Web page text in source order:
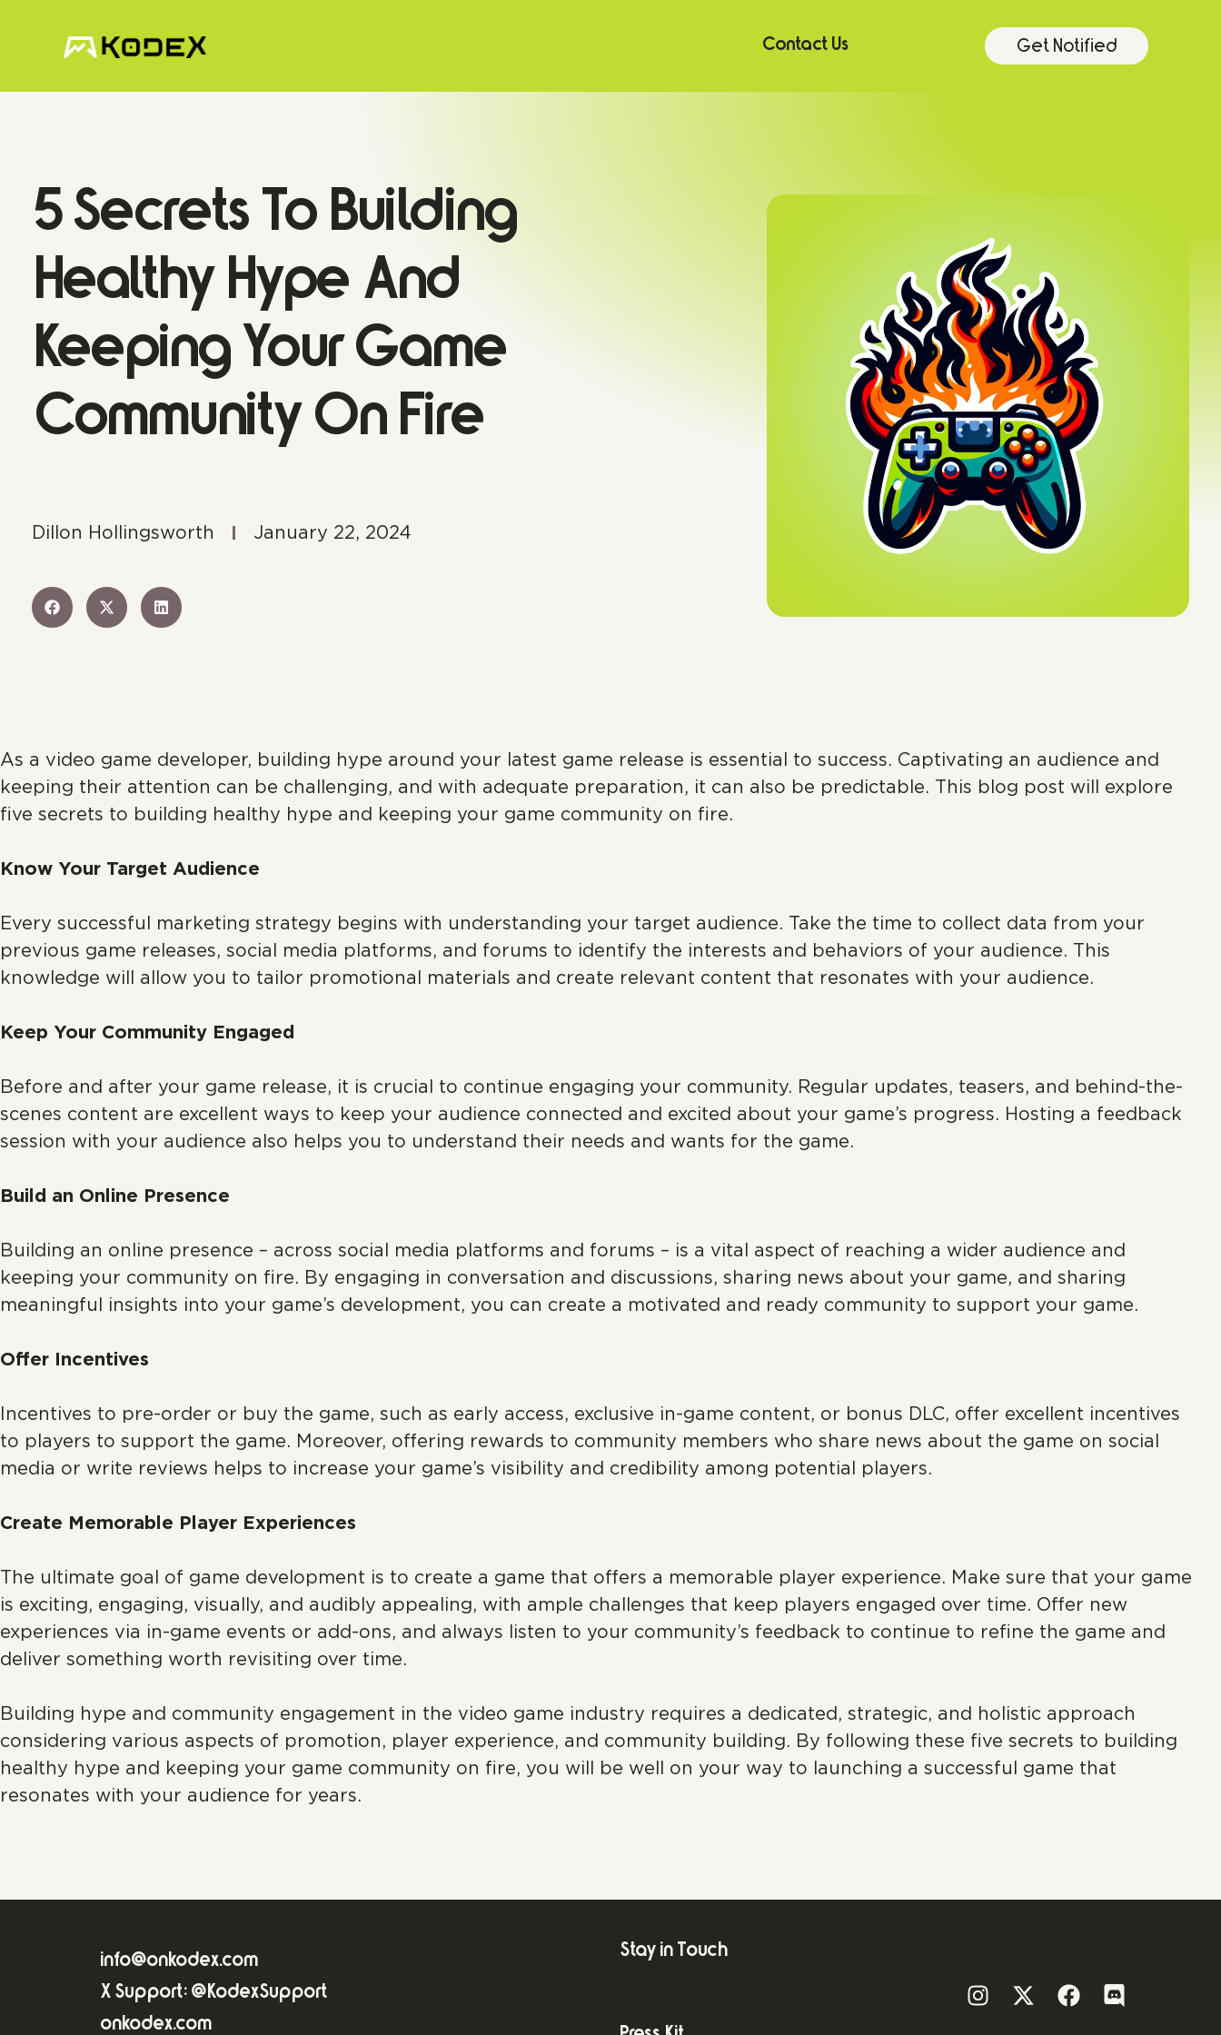
Contact Us Get Notified
5 Secrets To Building
Healthy Hype And
Keeping Your Game
Community On Fire
Dillon Hollingsworth January 22, 2024
As a video game developer, building hype around your latest game release is essential to success. Captivating an audience and
keeping their attention can be challenging, and with adequate preparation, it can also be predictable. This blog post will explore
five secrets to building healthy hype and keeping your game community on fire.
Know Your Target Audience
Every successful marketing strategy begins with understanding your target audience. Take the time to collect data from your
previous game releases, social media platforms, and forums to identify the interests and behaviors of your audience. This
knowledge will allow you to tailor promotional materials and create relevant content that resonates with your audience.
Keep Your Community Engaged
Before and after your game release, it is crucial to continue engaging your community. Regular updates, teasers, and behind-the-
scenes content are excellent ways to keep your audience connected and excited about your game’s progress. Hosting a feedback
session with your audience also helps you to understand their needs and wants for the game.
Build an Online Presence
Building an online presence – across social media platforms and forums – is a vital aspect of reaching a wider audience and
keeping your community on fire. By engaging in conversation and discussions, sharing news about your game, and sharing
meaningful insights into your game’s development, you can create a motivated and ready community to support your game.
Offer Incentives
Incentives to pre-order or buy the game, such as early access, exclusive in-game content, or bonus DLC, offer excellent incentives
to players to support the game. Moreover, offering rewards to community members who share news about the game on social
media or write reviews helps to increase your game’s visibility and credibility among potential players.
Create Memorable Player Experiences
The ultimate goal of game development is to create a game that offers a memorable player experience. Make sure that your game
is exciting, engaging, visually, and audibly appealing, with ample challenges that keep players engaged over time. Offer new
experiences via in-game events or add-ons, and always listen to your community’s feedback to continue to refine the game and
deliver something worth revisiting over time.
Building hype and community engagement in the video game industry requires a dedicated, strategic, and holistic approach
considering various aspects of promotion, player experience, and community building. By following these five secrets to building
healthy hype and keeping your game community on fire, you will be well on your way to launching a successful game that
resonates with your audience for years.
info@onkodex.com
X Support: @KodexSupport
onkodex.com
Stay in Touch